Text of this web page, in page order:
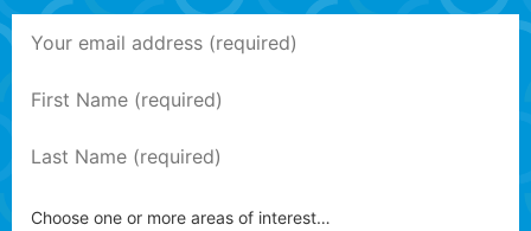
Choose one or more areas of interest…